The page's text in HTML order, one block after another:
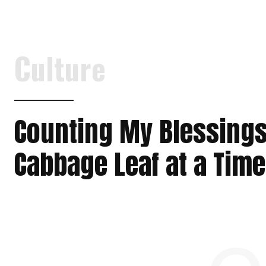
Culture
Counting My
Cabbage Leaf at a Time